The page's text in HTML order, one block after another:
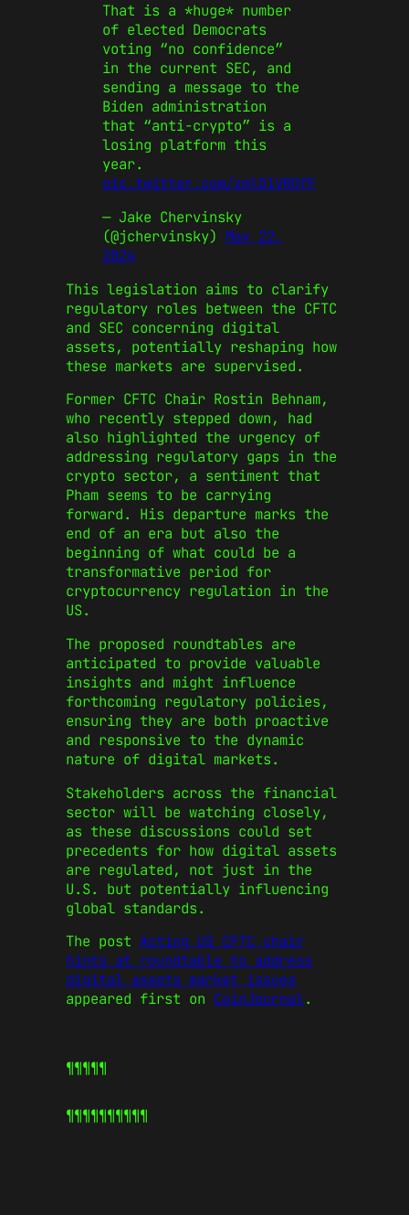
That is a *huge* number
of elected Democrats
voting “no confidence”
in the current SEC, and
sending a message to the
Biden administration
that “anti-crypto” is a
losing platform this
year.
pic.twitter.com/zmlD1VRQfF
— Jake Chervinsky
(@jchervinsky) May 22,
2024
This legislation aims to clarify
regulatory roles between the CFTC
and SEC concerning digital
assets, potentially reshaping how
these markets are supervised.
Former CFTC Chair Rostin Behnam,
who recently stepped down, had
also highlighted the urgency of
addressing regulatory gaps in the
crypto sector, a sentiment that
Pham seems to be carrying
forward. His departure marks the
end of an era but also the
beginning of what could be a
transformative period for
cryptocurrency regulation in the
US.
The proposed roundtables are
anticipated to provide valuable
insights and might influence
forthcoming regulatory policies,
ensuring they are both proactive
and responsive to the dynamic
nature of digital markets.
Stakeholders across the financial
sector will be watching closely,
as these discussions could set
precedents for how digital assets
are regulated, not just in the
U.S. but potentially influencing
global standards.
The post Acting US CFTC chair
hints at roundtable to address
digital assets market issues
appeared first on CoinJournal.
¶¶¶¶¶
¶¶¶¶¶¶¶¶¶¶